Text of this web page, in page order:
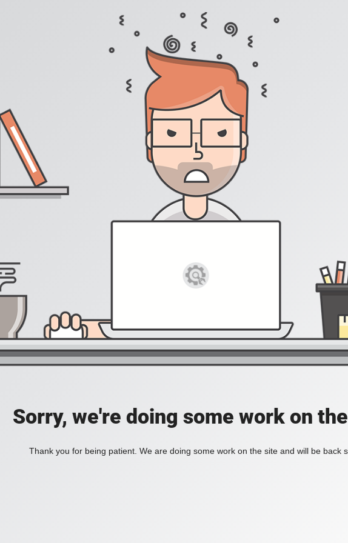
Sorry, we're doing some work on
Thank you for being patient. We are doing some work on the site and will be back